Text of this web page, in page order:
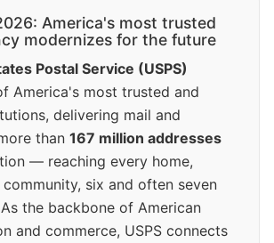
America's most trusted
modernizes for the future
Postal Service (USPS)
America's most trusted and
delivering mail and
than 167 million addresses
— reaching every home,
community, six and often seven
the backbone of American
and commerce, USPS connects